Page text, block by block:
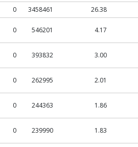
0 3458461 26.38
0 546201 4.17
0 393832 3.00
0 262995 2.01
0 244363 1.86
0 239990 1.83